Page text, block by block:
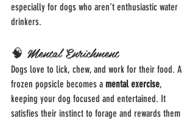
especially for dogs who aren’t enthusiastic water
drinkers.
🧠 Mental Enrichment
Dogs love to lick, chew, and work for their food. A
frozen popsicle becomes a mental exercise,
keeping your dog focused and entertained. It
satisfies their instinct to forage and rewards them